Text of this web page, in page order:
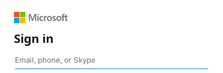
Sign in